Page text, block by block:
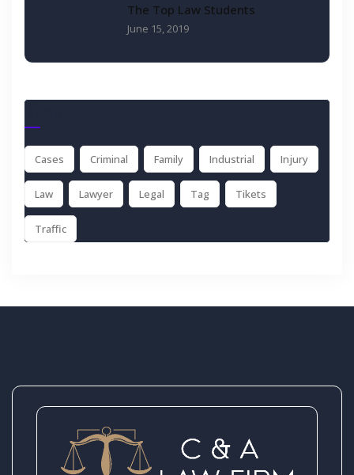
The Top Law Students
June 15, 2019
Tags
Cases Criminal Family Industrial Injury
Law Lawyer Legal Tag Tikets
Traffic